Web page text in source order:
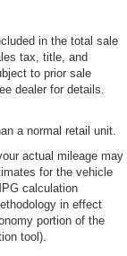
in the total sale
tax, title, and
to prior sale
dealer for details.
a normal retail unit.
actual mileage may
for the vehicle
calculation
in effect
portion of the
tool).